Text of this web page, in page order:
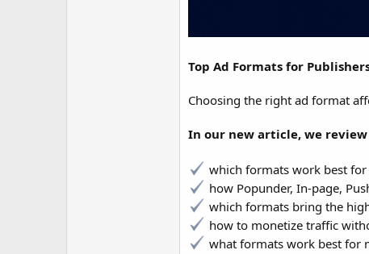
Top Ad Formats for
Choosing the right ad format
In our new article, we review
which formats work best
how Popunder, In-page,
which formats bring the
how to monetize traffic
what formats work best for